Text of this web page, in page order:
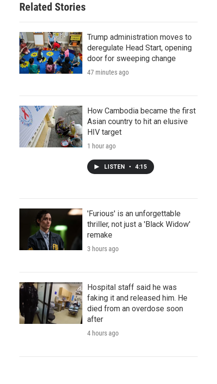
Related Stories
Trump administration moves to
deregulate Head Start, opening
door for sweeping change
47 minutes ago
How Cambodia became the first
Asian country to hit an elusive
HIV target
1 hour ago
LISTEN • 4:15
'Furious' is an unforgettable
thriller, not just a 'Black Widow'
remake
3 hours ago
Hospital staff said he was
faking it and released him. He
died from an overdose soon
after
4 hours ago